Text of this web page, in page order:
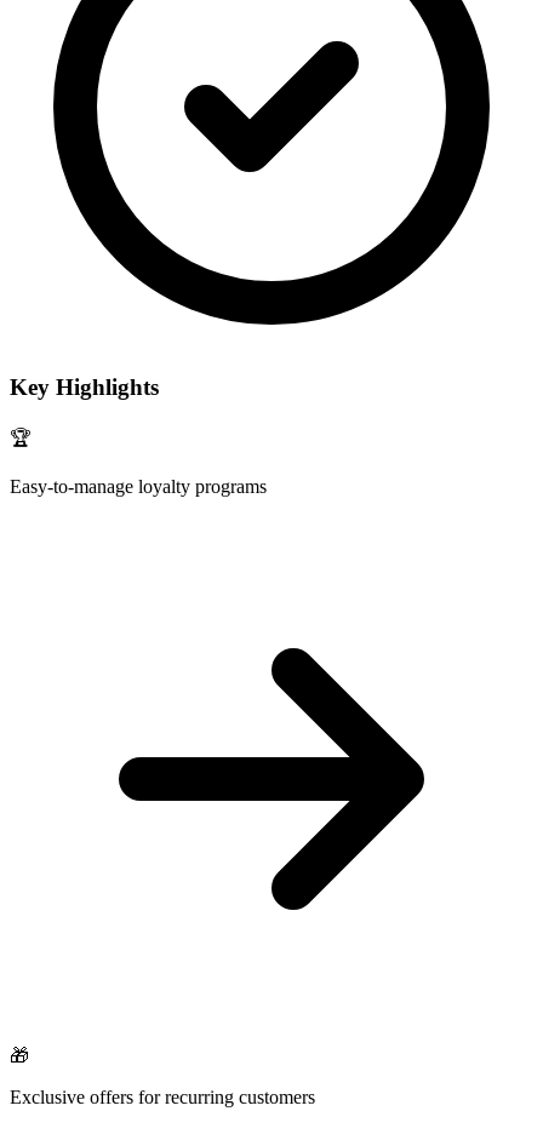
Key Highlights
🏆
Easy-to-manage loyalty programs
🎁
Exclusive offers for recurring customers